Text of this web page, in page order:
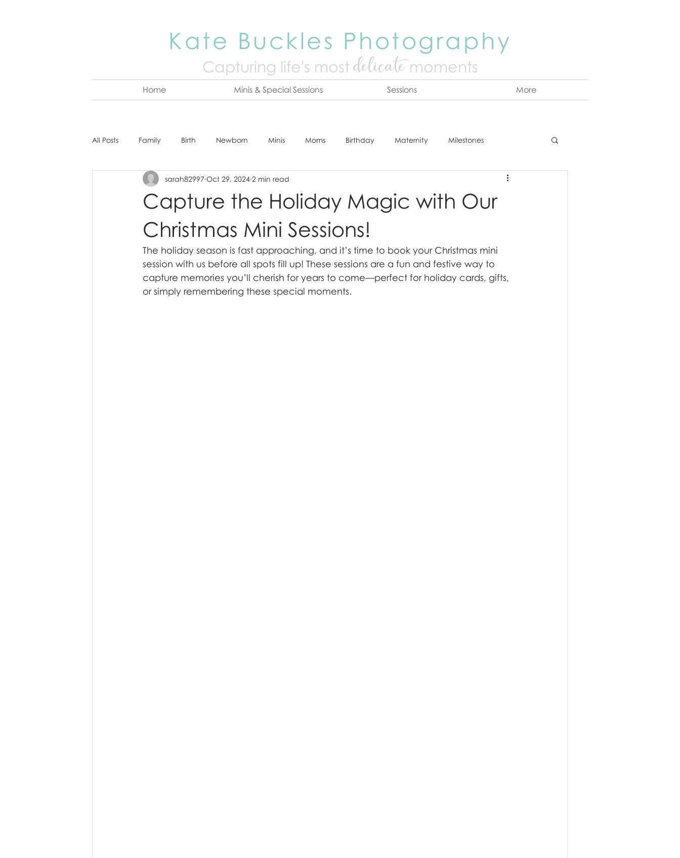
Kate Buckles Photography
Capturing life's mostdelicatemoments
Home Minis & Special Sessions Sessions More
All Posts Family Birth Newborn Minis Moms Birthday Maternity Milestones
About Kate Senior Headshot Tips & Tricks Announcement
Cake Smash Engagement Online Print Store Fresh 48 Studio
Capture the Holiday Magic with Our
Christmas Mini Sessions!
sarah82997 Oct 29, 2024 2 min read
The holiday season is fast approaching, and it’s time to book your Christmas mini
session with us before all spots fill up! These sessions are a fun and festive way to
capture memories you’ll cherish for years to come—perfect for holiday cards, gifts,
or simply remembering these special moments.